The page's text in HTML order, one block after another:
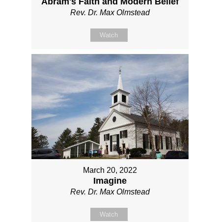
Rev. Dr. Max Olmstead
Watch
March 20, 2022
Imagine
Rev. Dr. Max Olmstead
Watch